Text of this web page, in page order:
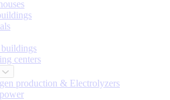
centers
production & Electrolyzers